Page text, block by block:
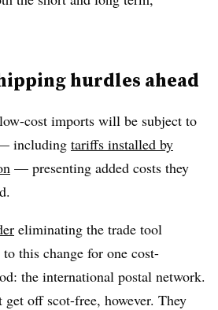
hurdles ahead
cost imports will be subject to
including tariffs installed by
— presenting added costs they
eliminating the trade tool
this change for one cost-
the international postal network.
get off scot-free, however. They